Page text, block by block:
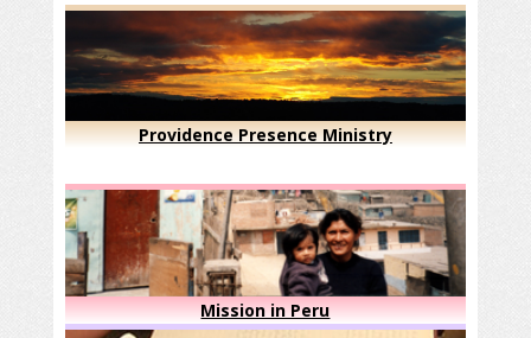
Providence Presence Ministry
Mission in Peru